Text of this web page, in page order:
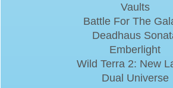
Vaults
Battle For The
Deadhaus
Emberlight
Wild Terra 2: New
Dual Universe